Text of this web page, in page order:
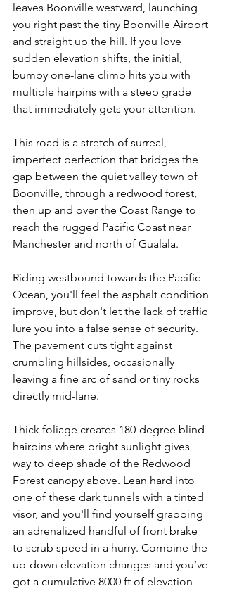
leaves Boonville westward, launching
you right past the tiny Boonville Airport
and straight up the hill. If you love
sudden elevation shifts, the initial,
bumpy one-lane climb hits you with
multiple hairpins with a steep grade
that immediately gets your attention.
This road is a stretch of surreal,
imperfect perfection that bridges the
gap between the quiet valley town of
Boonville, through a redwood forest,
then up and over the Coast Range to
reach the rugged Pacific Coast near
Manchester and north of Gualala.
Riding westbound towards the Pacific
Ocean, you'll feel the asphalt condition
improve, but don't let the lack of traffic
lure you into a false sense of security.
The pavement cuts tight against
crumbling hillsides, occasionally
leaving a fine arc of sand or tiny rocks
directly mid-lane.
Thick foliage creates 180-degree blind
hairpins where bright sunlight gives
way to deep shade of the Redwood
Forest canopy above. Lean hard into
one of these dark tunnels with a tinted
visor, and you'll find yourself grabbing
an adrenalized handful of front brake
to scrub speed in a hurry. Combine the
up-down elevation changes and you’ve
got a cumulative 8000 ft of elevation